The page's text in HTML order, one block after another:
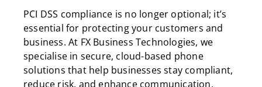
PCI DSS compliance is no longer optional; it’s
essential for protecting your customers and
business. At FX Business Technologies, we
specialise in secure, cloud-based phone
solutions that help businesses stay compliant,
reduce risk, and enhance communication.